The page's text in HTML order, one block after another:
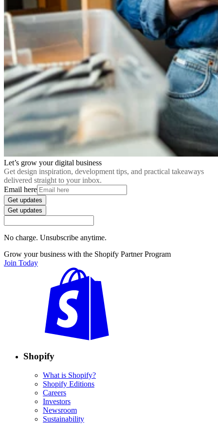
Let’s grow your digital business
Get design inspiration, development tips, and practical takeaways
delivered straight to your inbox.
Email here
Get updates
Get updates
No charge. Unsubscribe anytime.
Grow your business with the Shopify Partner Program
Join Today
Shopify
What is Shopify?
Shopify Editions
Careers
Investors
Newsroom
Sustainability